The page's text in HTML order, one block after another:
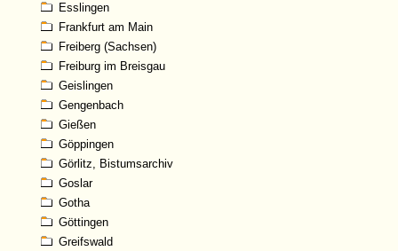
Esslingen
Frankfurt am Main
Freiberg (Sachsen)
Freiburg im Breisgau
Geislingen
Gengenbach
Gießen
Göppingen
Görlitz, Bistumsarchiv
Goslar
Gotha
Göttingen
Greifswald